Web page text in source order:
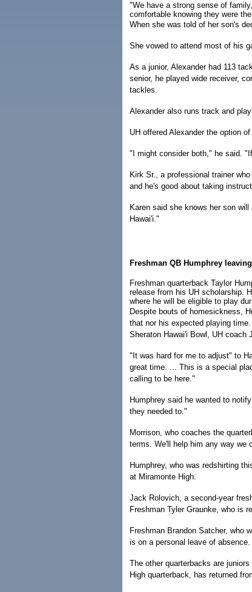
"We have a strong sense of
comfortable knowing they were
When she was told of her son's
She vowed to attend most of his
As a junior, Alexander had 113
senior, he played wide receiver,
tackles.
Alexander also runs track and
UH offered Alexander the option
"I might consider both," he said.
Kirk Sr., a professional trainer
and he's good about taking
Karen said she knows her son
Hawai'i."
Freshman QB Humphrey leaving
Freshman quarterback Taylor
release from his UH scholarship.
where he will be eligible to play
Despite bouts of homesickness,
that nor his expected playing
Sheraton Hawai'i Bowl, UH coach
"It was hard for me to adjust" to
great time. ... This is a special
calling to be here."
Humphrey said he wanted to
they needed to."
Morrison, who coaches the
terms. We'll help him any way we
Humphrey, who was redshirting
at Miramonte High.
Jack Rolovich, a second-year
Freshman Tyler Graunke, who is
Freshman Brandon Satcher, who
is on a personal leave of
The other quarterbacks are
High quarterback, has returned